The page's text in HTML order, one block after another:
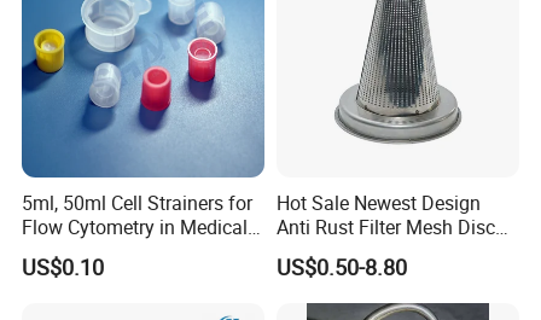
Filter belt is mainly used for belt style
continuous screen changers in fine filtration
5ml, 50ml Cell Strainers for
Flow Cytometry in Medical
and Chemical Testing
Molded with FDA Certified
US$0.10
Hot Sale Newest Design
Anti Rust Filter Mesh Disc
for Food Processing
US$0.50-8.80